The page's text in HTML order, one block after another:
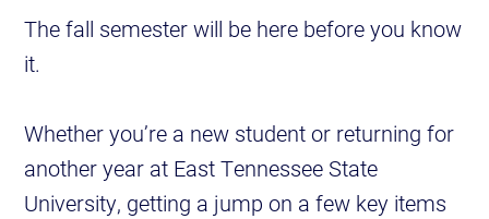
The fall semester will be here before you know
it.
Whether you’re a new student or returning for
another year at East Tennessee State
University, getting a jump on a few key items